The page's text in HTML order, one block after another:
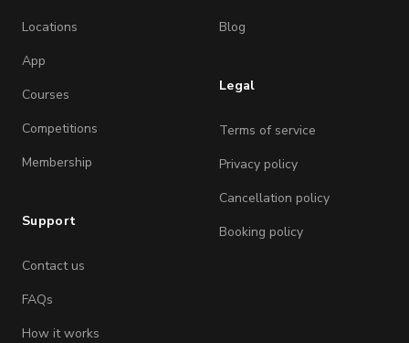
Locations
App
Courses
Competitions
Membership
Support
Contact us
FAQs
How it works
Blog
Legal
Terms of service
Privacy policy
Cancellation policy
Booking policy